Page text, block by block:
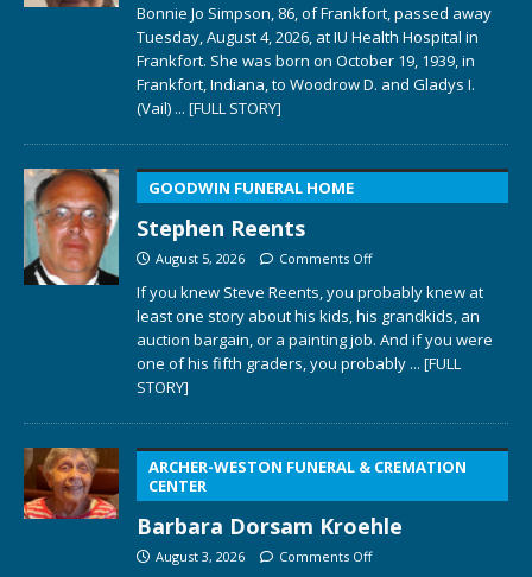
Bonnie Jo Simpson, 86, of Frankfort, passed away
Tuesday, August 4, 2026, at IU Health Hospital in
Frankfort. She was born on October 19, 1939, in
Frankfort, Indiana, to Woodrow D. and Gladys I.
(Vail) ... [FULL STORY]
GOODWIN FUNERAL HOME
Stephen Reents
August 5, 2026 Comments Off
If you knew Steve Reents, you probably knew at
least one story about his kids, his grandkids, an
auction bargain, or a painting job. And if you were
one of his fifth graders, you probably ... [FULL
STORY]
ARCHER-WESTON FUNERAL & CREMATION
CENTER
Barbara Dorsam Kroehle
August 3, 2026 Comments Off